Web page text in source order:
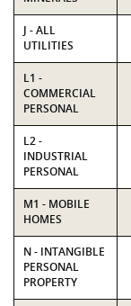
J - ALL
UTILITIES
L1 -
COMMERCIAL
PERSONAL
L2 -
INDUSTRIAL
PERSONAL
M1 - MOBILE
HOMES
N - INTANGIBLE
PERSONAL
PROPERTY